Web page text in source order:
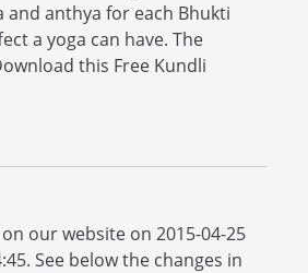
anthya for each Bhukti
a yoga can have. The
this Free Kundli
our website on 2015-04-25
See below the changes in